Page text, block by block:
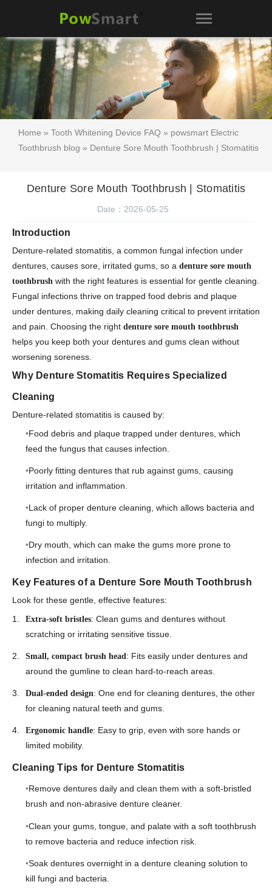
Home » Tooth Whitening Device FAQ » powsmart Electric
Toothbrush blog » Denture Sore Mouth Toothbrush | Stomatitis
Denture Sore Mouth Toothbrush | Stomatitis
Date：2026-05-25
Introduction
Denture-related stomatitis, a common fungal infection under
dentures, causes sore, irritated gums, so a denture sore mouth
toothbrush with the right features is essential for gentle cleaning.
Fungal infections thrive on trapped food debris and plaque
under dentures, making daily cleaning critical to prevent irritation
and pain. Choosing the right denture sore mouth toothbrush
helps you keep both your dentures and gums clean without
worsening soreness.
Why Denture Stomatitis Requires Specialized
Cleaning
Denture-related stomatitis is caused by:
Food debris and plaque trapped under dentures, which
feed the fungus that causes infection.
Poorly fitting dentures that rub against gums, causing
irritation and inflammation.
Lack of proper denture cleaning, which allows bacteria and
fungi to multiply.
Dry mouth, which can make the gums more prone to
infection and irritation.
Key Features of a Denture Sore Mouth Toothbrush
Look for these gentle, effective features:
Extra-soft bristles: Clean gums and dentures without
scratching or irritating sensitive tissue.
Small, compact brush head : Fits easily under dentures and
around the gumline to clean hard-to-reach areas.
Dual-ended design: One end for cleaning dentures, the other
for cleaning natural teeth and gums.
Ergonomic handle: Easy to grip, even with sore hands or
limited mobility.
Cleaning Tips for Denture Stomatitis
Remove dentures daily and clean them with a soft-bristled
brush and non-abrasive denture cleaner.
Clean your gums, tongue, and palate with a soft toothbrush
to remove bacteria and reduce infection risk.
Soak dentures overnight in a denture cleaning solution to
kill fungi and bacteria.